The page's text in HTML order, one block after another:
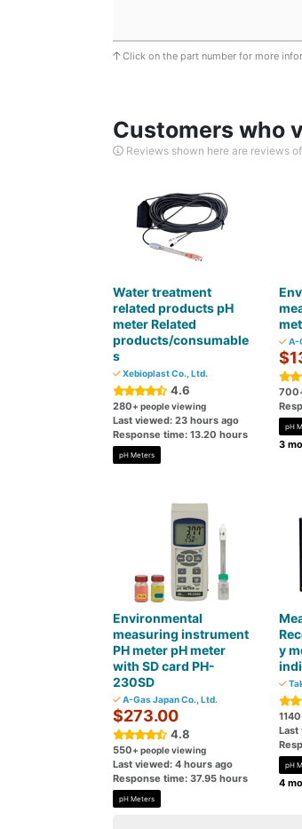
Click on the part number for more
Customers who
Reviews shown here are reviews
Water treatment
related products pH
meter Related
products/consumable
s
Xebioplast Co., Ltd.
4.6
280+ people viewing
Last viewed: 23 hours ago
Response time: 13.20 hours
pH Meters
A-
700
pH
3
Environmental
measuring instrument
PH meter pH meter
with SD card PH-
230SD
A-Gas Japan Co., Ltd.
$273.00
4.8
550+ people viewing
Last viewed: 4 hours ago
Response time: 37.95 hours
pH Meters
y
1140
Last
pH
4